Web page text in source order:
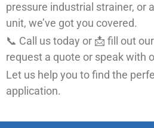
pressure industrial strainer, or
unit, we’ve got you covered.
📞 Call us today or 📩 fill out
request a quote or speak with
Let us help you to find the
application.